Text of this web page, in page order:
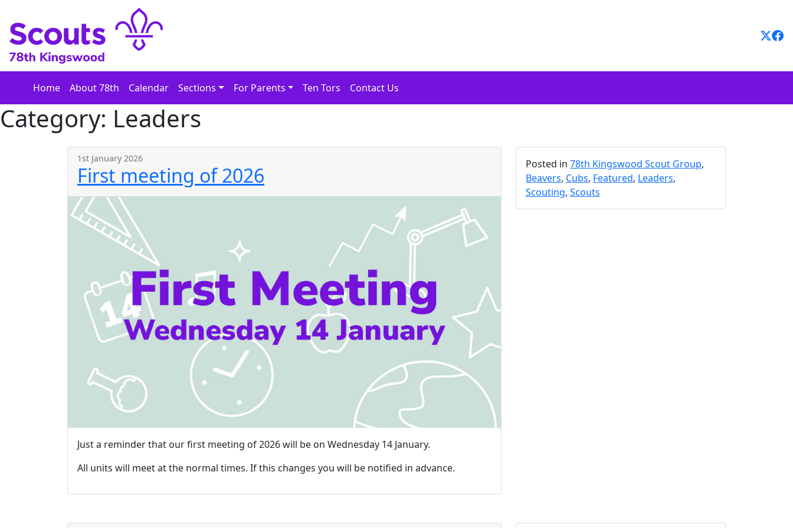
content
Home About 78th Calendar Sections For Parents Ten Tors Contact Us
Category: Leaders
1st January 2026
First meeting of 2026
Just a reminder that our first meeting of 2026 will be on Wednesday 14 January.
All units will meet at the normal times. If this changes you will be notified in advance.
Posted in 78th Kingswood Scout Group,
Beavers, Cubs, Featured, Leaders,
Scouting, Scouts